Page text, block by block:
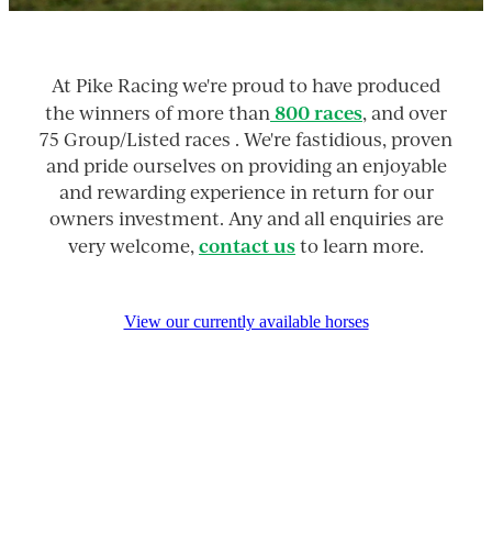
At Pike Racing we're proud to have produced
the winners of more than 800 races, and over
75 Group/Listed races . We're fastidious, proven
and pride ourselves on providing an enjoyable
and rewarding experience in return for our
owners investment. Any and all enquiries are
very welcome, contact usto learn more.
View our currently available horses